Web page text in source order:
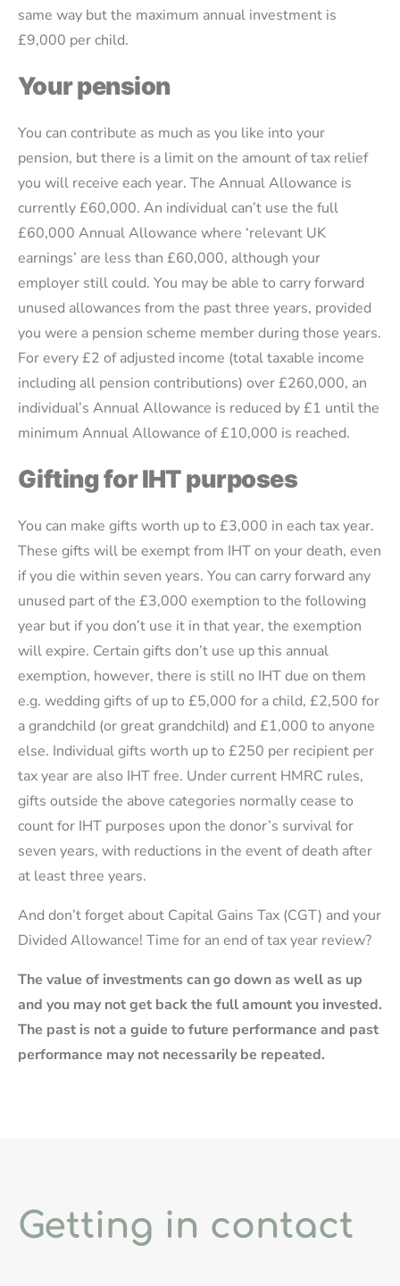
same way but the maximum annual investment is
£9,000 per child.
Your pension
You can contribute as much as you like into your
pension, but there is a limit on the amount of tax relief
you will receive each year. The Annual Allowance is
currently £60,000. An individual can’t use the full
£60,000 Annual Allowance where ‘relevant UK
earnings’ are less than £60,000, although your
employer still could. You may be able to carry forward
unused allowances from the past three years, provided
you were a pension scheme member during those years.
For every £2 of adjusted income (total taxable income
including all pension contributions) over £260,000, an
individual’s Annual Allowance is reduced by £1 until the
minimum Annual Allowance of £10,000 is reached.
Gifting for IHT purposes
You can make gifts worth up to £3,000 in each tax year.
These gifts will be exempt from IHT on your death, even
if you die within seven years. You can carry forward any
unused part of the £3,000 exemption to the following
year but if you don’t use it in that year, the exemption
will expire. Certain gifts don’t use up this annual
exemption, however, there is still no IHT due on them
e.g. wedding gifts of up to £5,000 for a child, £2,500 for
a grandchild (or great grandchild) and £1,000 to anyone
else. Individual gifts worth up to £250 per recipient per
tax year are also IHT free. Under current HMRC rules,
gifts outside the above categories normally cease to
count for IHT purposes upon the donor’s survival for
seven years, with reductions in the event of death after
at least three years.
And don’t forget about Capital Gains Tax (CGT) and your
Divided Allowance! Time for an end of tax year review?
The value of investments can go down as well as up
and you may not get back the full amount you invested.
The past is not a guide to future performance and past
performance may not necessarily be repeated.
Getting in contact